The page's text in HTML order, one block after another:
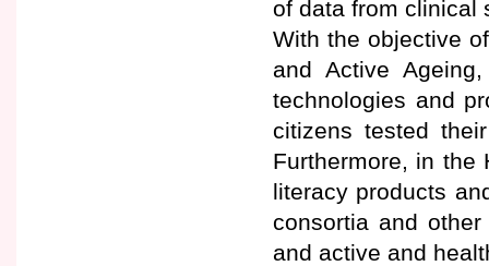
of data from clinical
With the objective
and Active
technologies and
citizens tested
Furthermore, in the
literacy products
consortia and
and active and